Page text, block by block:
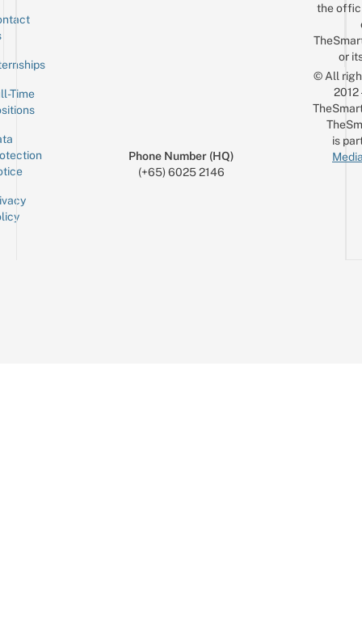
Time
Phone Number (HQ)
(+65) 6025 2146
the
or
© All
is